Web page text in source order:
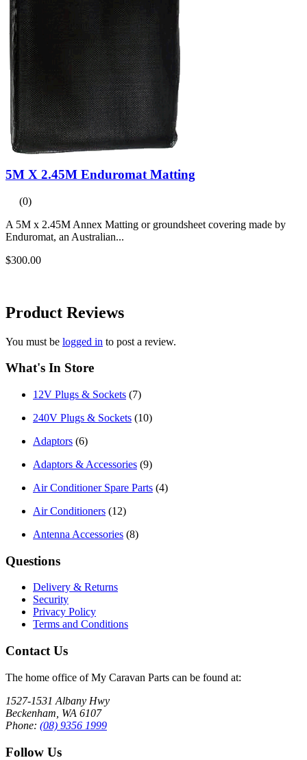
5M X 2.45M Enduromat Matting
(0)
A 5M x 2.45M Annex Matting or groundsheet covering made by
Enduromat, an Australian...
$300.00
Product Reviews
You must be logged in to post a review.
What's In Store
12V Plugs & Sockets (7)
240V Plugs & Sockets (10)
Adaptors (6)
Adaptors & Accessories (9)
Air Conditioner Spare Parts (4)
Air Conditioners (12)
Antenna Accessories (8)
Questions
Delivery & Returns
Security
Privacy Policy
Terms and Conditions
Contact Us
The home office of My Caravan Parts can be found at:
1527-1531 Albany Hwy
Beckenham, WA 6107
Phone: (08) 9356 1999
Follow Us